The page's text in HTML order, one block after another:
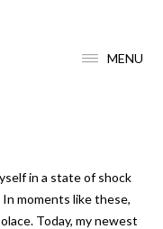
MENU
in a state of shock
moments like these,
Today, my newest